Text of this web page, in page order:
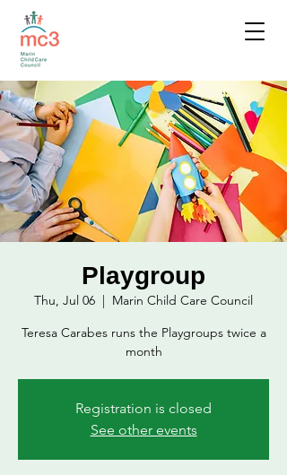
Playgroup
Thu, Jul 06
  |
Marin Child Care Council
Teresa Carabes runs the Playgroups twice a
month
Registration is closed
See other events